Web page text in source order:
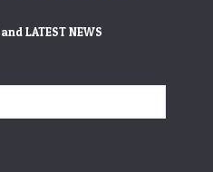
LATEST NEWS